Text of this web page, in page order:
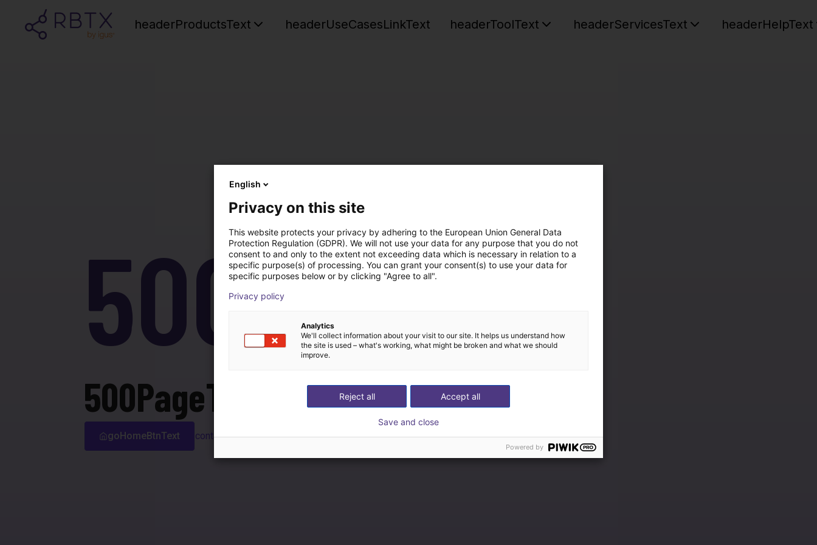
headerProductsText headerUseCasesLinkText headerToolText headerServicesText headerHelpText
500
500PageTitle
goHomeBtnText contactSupport
English
Privacy on this site
This website protects your privacy by adhering to the European Union General Data
Protection Regulation (GDPR). We will not use your data for any purpose that you do not
consent to and only to the extent not exceeding data which is necessary in relation to a
specific purpose(s) of processing. You can grant your consent(s) to use your data for
specific purposes below or by clicking "Agree to all".
Privacy policy
Analytics
We'll collect information about your visit to our site. It helps us understand how
the site is used – what's working, what might be broken and what we should
improve.
Accept all
Reject all
Save and close
Powered by